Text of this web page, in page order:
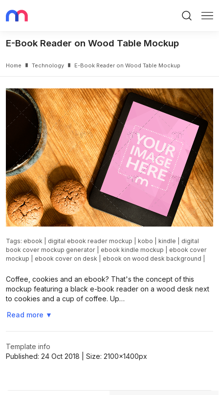
E-Book Reader on Wood Table Mockup
Home Technology E-Book Reader on Wood Table Mockup
Tags: ebook digital ebook reader mockup kobo kindle
digital
book cover mockup generator
ebook kindle mockup
ebook cover
mockup
ebook cover on desk ebook on wood desk background
Coffee, cookies and an ebook? That's the concept of this
mockup featuring a black e-book reader on a wood desk next
to cookies and a cup of coffee. Up…
Read more ▼
Template info
Published: 24 Oct 2018 | Size: 2100x1400px